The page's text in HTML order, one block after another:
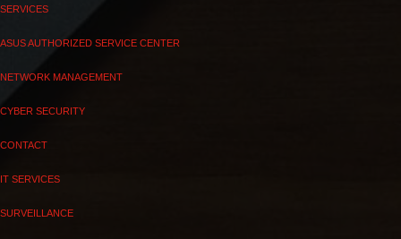
SERVICES
ASUS AUTHORIZED SERVICE CENTER
NETWORK MANAGEMENT
CYBER SECURITY
CONTACT
IT SERVICES
SURVEILLANCE